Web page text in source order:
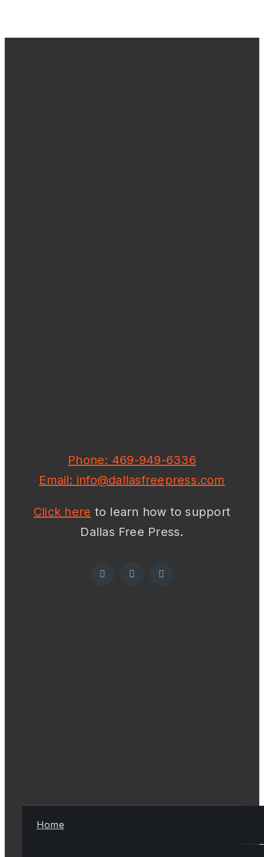
Phone: 469-949-6336
Email: info@dallasfreepress.com
Click here to learn how to support
Dallas Free Press.
Home